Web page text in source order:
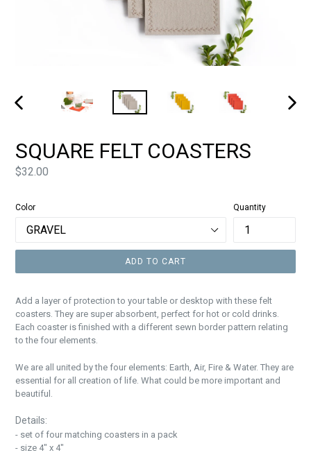
SQUARE FELT COASTERS
Price
$32.00
Color Quantity
ADD TO CART
Add a layer of protection to your table or desktop with these felt
coasters. They are super absorbent, perfect for hot or cold drinks.
Each coaster is finished with a different sewn border pattern relating
to the four elements.
We are all united by the four elements: Earth, Air, Fire & Water. They are
essential for all creation of life. What could be more important and
beautiful.
Details:
- set of four matching coasters in a pack
- size 4" x 4"